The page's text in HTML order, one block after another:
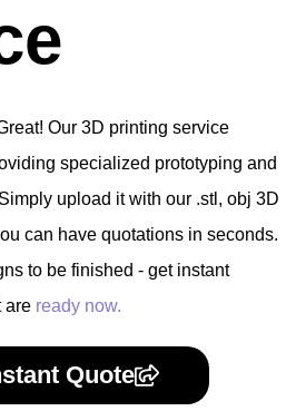
Our 3D printing service
specialized prototyping and
upload it with our .stl, obj 3D
can have quotations in seconds.
to be finished - get instant
are ready now.
Quote